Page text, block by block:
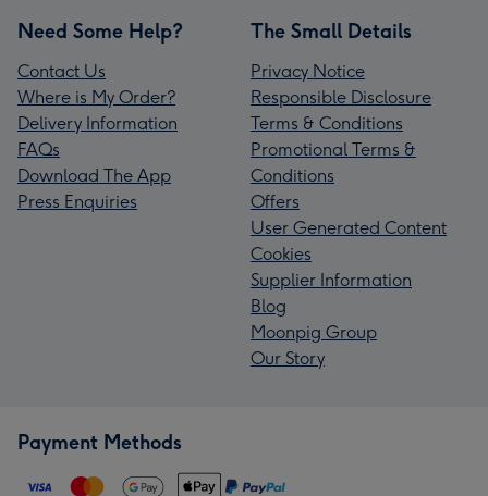
Need Some Help?
Contact Us
Where is My Order?
Delivery Information
FAQs
Download The App
Press Enquiries
The Small Details
Privacy Notice
Responsible Disclosure
Terms & Conditions
Promotional Terms &
Conditions
Offers
User Generated Content
Cookies
Supplier Information
Blog
Moonpig Group
Our Story
Payment Methods